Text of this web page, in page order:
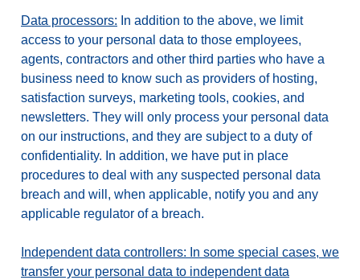
Data processors: In addition to the above, we limit
access to your personal data to those employees,
agents, contractors and other third parties who have a
business need to know such as providers of hosting,
satisfaction surveys, marketing tools, cookies, and
newsletters. They will only process your personal data
on our instructions, and they are subject to a duty of
confidentiality. In addition, we have put in place
procedures to deal with any suspected personal data
breach and will, when applicable, notify you and any
applicable regulator of a breach.
Independent data controllers: In some special cases, we
transfer your personal data to independent data